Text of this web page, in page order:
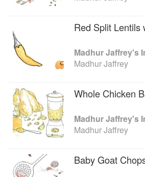
success in television, Jaffrey has
of different series for the BBC.
publications include, A Taste of
Cookbook and Quick and Easy Indian
Red Split Lentils
Madhur Jaffrey's
Madhur Jaffrey
Whole Chicken
Madhur Jaffrey's
Madhur Jaffrey
Baby Goat